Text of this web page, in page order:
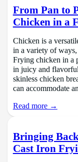
From Pan to
Chicken in a
Chicken is a
in a variety of
Frying chicken in a
in juicy and
skinless chicken
can accommodate
Read more →
Bringing
Cast Iron